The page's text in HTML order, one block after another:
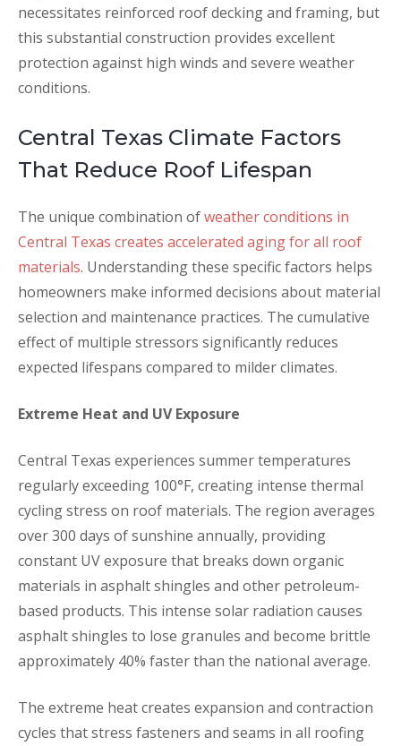
necessitates reinforced roof decking and framing, but
this substantial construction provides excellent
protection against high winds and severe weather
conditions.
Central Texas Climate Factors
That Reduce Roof Lifespan
The unique combination ofweather conditions in
Central Texas creates accelerated aging for all roof
materials. Understanding these specific factors helps
homeowners make informed decisions about material
selection and maintenance practices. The cumulative
effect of multiple stressors significantly reduces
expected lifespans compared to milder climates.
Extreme Heat and UV Exposure
Central Texas experiences summer temperatures
regularly exceeding 100°F, creating intense thermal
cycling stress on roof materials. The region averages
over 300 days of sunshine annually, providing
constant UV exposure that breaks down organic
materials in asphalt shingles and other petroleum-
based products. This intense solar radiation causes
asphalt shingles to lose granules and become brittle
approximately 40% faster than the national average.
The extreme heat creates expansion and contraction
cycles that stress fasteners and seams in all roofing